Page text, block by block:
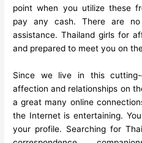
point when you utilize these
pay any cash. There are
assistance. Thailand girls for
and prepared to meet you on
Since we live in this
affection and relationships on
a great many online
the Internet is entertaining.
your profile. Searching for